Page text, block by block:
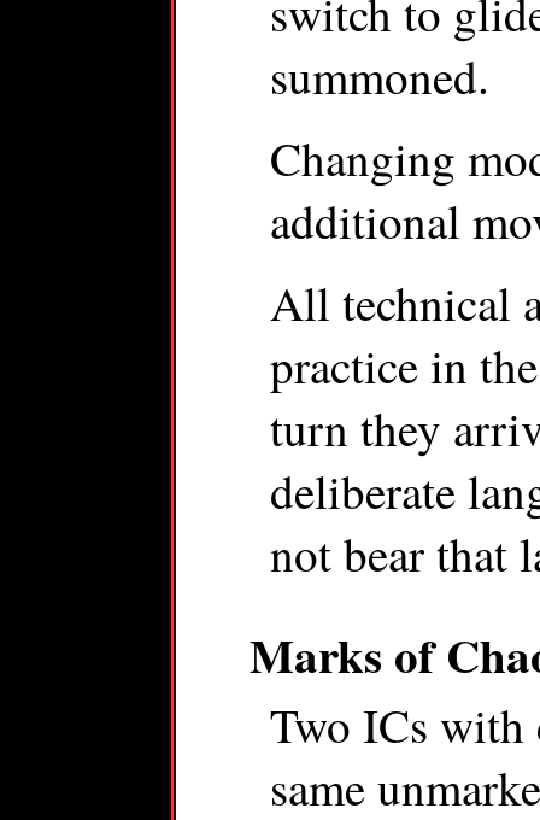
switch to
summoned.
Changing
additional
All technical
practice in
turn they
deliberate
not bear that
Marks of
Two ICs with
same